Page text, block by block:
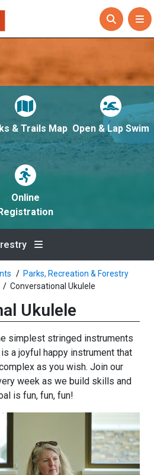
& Trails Map Open & Lap Swim
Online
Parks, Recreation & Forestry
Conversational Ukulele
Ukulele
simplest stringed instruments
a joyful happy instrument that
as you wish. Join our
week as we build skills and
is fun, fun, fun!